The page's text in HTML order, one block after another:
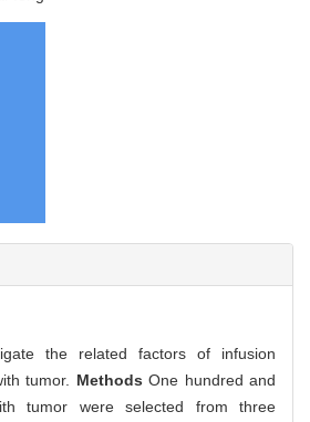
the related factors of infusion
tumor. Methods One hundred and
tumor were selected from three